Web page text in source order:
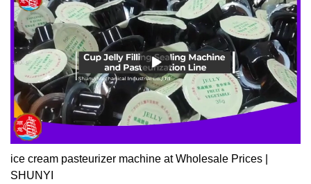
ice cream pasteurizer machine at Wholesale Prices |
SHUNYI